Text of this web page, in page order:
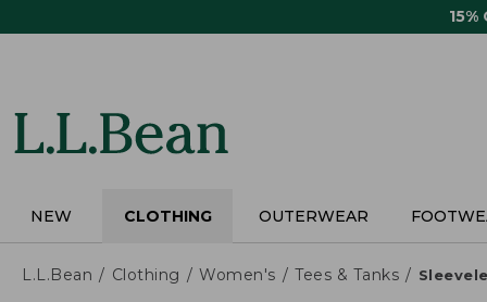
15%
NEW CLOTHING OUTERWEAR
L.L.Bean Clothing Women's Tees & Tanks